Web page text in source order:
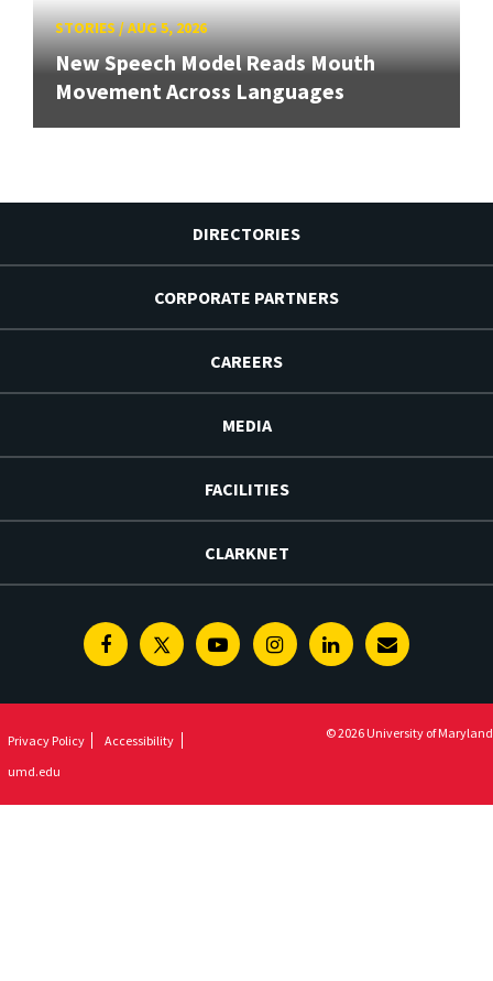
STORIES/AUG 5, 2026
New Speech Model Reads Mouth
Movement Across Languages
DIRECTORIES
CORPORATE PARTNERS
CAREERS
MEDIA
FACILITIES
CLARKNET
FacebookTwitterYoutubeInstagramLinkedinE-
Privacy Policy
Accessibility
umd.edu
© 2026 University of Maryland